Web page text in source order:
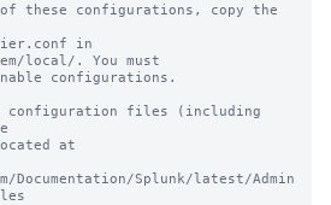
of these configurations, copy the
in
local/. You must
configurations.
configuration files (including
at
Documentation/Splunk/latest/Admin